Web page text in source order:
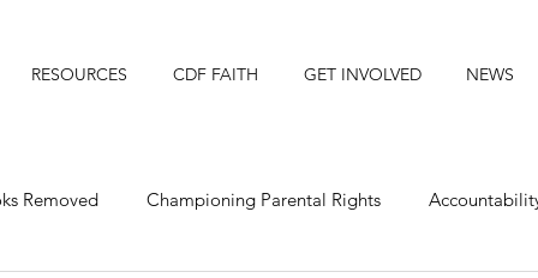
RESOURCES CDF FAITH GET INVOLVED NEWS
Removed Championing Parental Rights